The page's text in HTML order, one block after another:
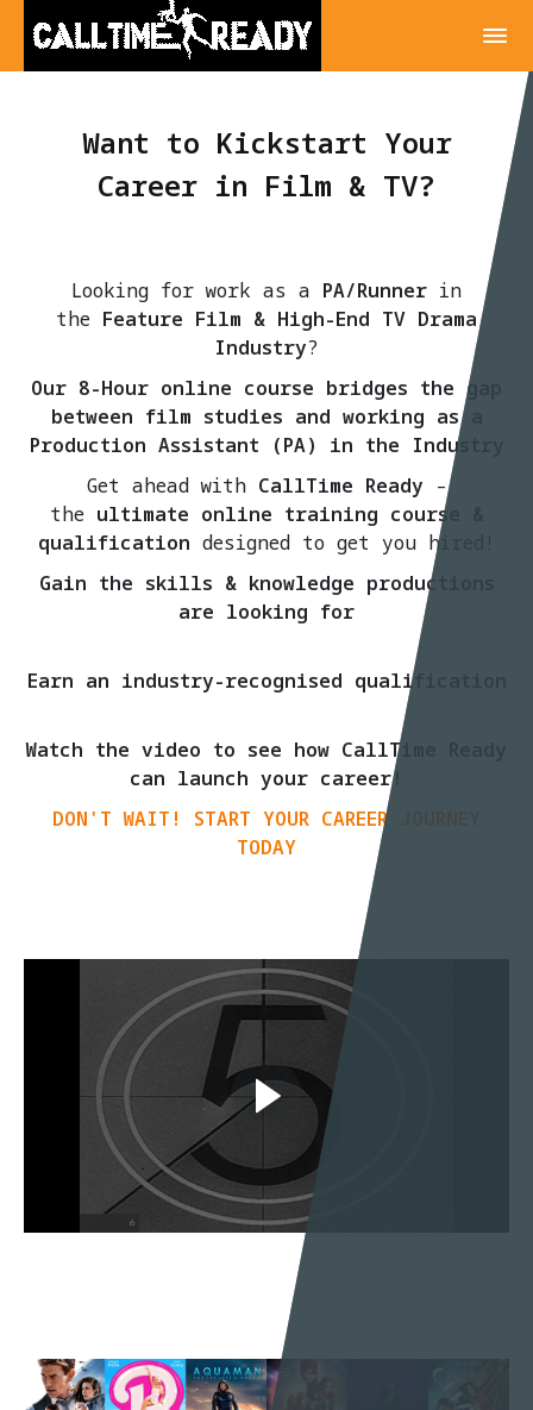
Want to Kickstart Your
Career in Film & TV?
Looking for work as a PA/Runner in
the Feature Film & High-End TV Drama
Industry?
Our 8-Hour online course bridges the gap
between film studies and working as a
Production Assistant (PA) in the Industry
Get ahead with CallTime Ready –
the ultimate online training course &
qualification designed to get you hired!
Gain the skills & knowledge productions
are looking for
Earn an industry-recognised qualification
Watch the video to see how CallTime Ready
can launch your career!
DON'T WAIT! START YOUR CAREER JOURNEY
TODAY